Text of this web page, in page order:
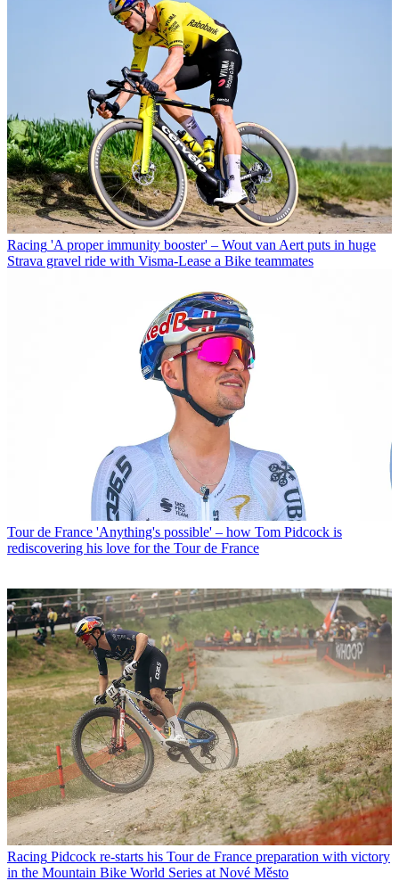
Racing 'A proper immunity booster' – Wout van Aert puts in huge
Strava gravel ride with Visma-Lease a Bike teammates
Tour de France 'Anything's possible' – how Tom Pidcock is
rediscovering his love for the Tour de France
Racing Pidcock re-starts his Tour de France preparation with victory
in the Mountain Bike World Series at Nové Město